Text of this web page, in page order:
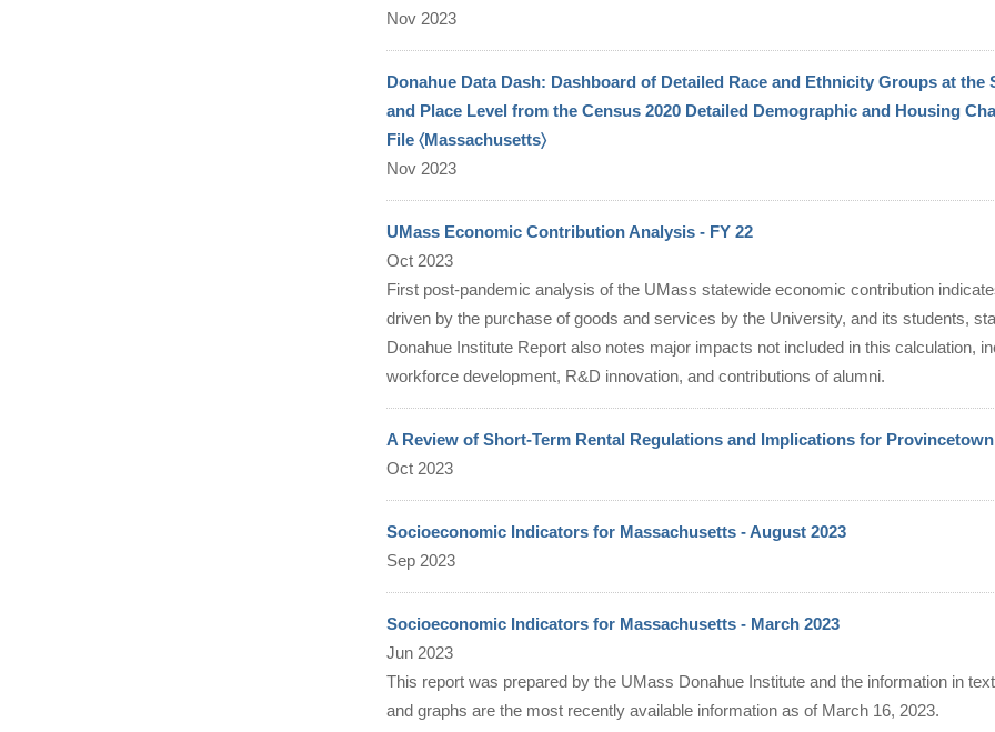
Nov 2023
Donahue Data Dash: Dashboard of Detailed Race and Ethnicity Groups at the
and Place Level from the Census 2020 Detailed Demographic and Housing
File 〈Massachusetts〉
Nov 2023
UMass Economic Contribution Analysis - FY 22
Oct 2023
First post-pandemic analysis of the UMass statewide economic contribution
driven by the purchase of goods and services by the University, and its students,
Donahue Institute Report also notes major impacts not included in this calculation,
workforce development, R&D innovation, and contributions of alumni.
A Review of Short-Term Rental Regulations and Implications for Provincetown
Oct 2023
Socioeconomic Indicators for Massachusetts - August 2023
Sep 2023
Socioeconomic Indicators for Massachusetts - March 2023
Jun 2023
This report was prepared by the UMass Donahue Institute and the information in
and graphs are the most recently available information as of March 16, 2023.